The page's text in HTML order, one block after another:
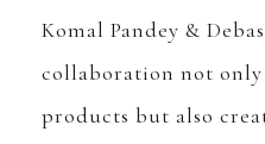
Komal Pandey &
collaboration not only
products but also